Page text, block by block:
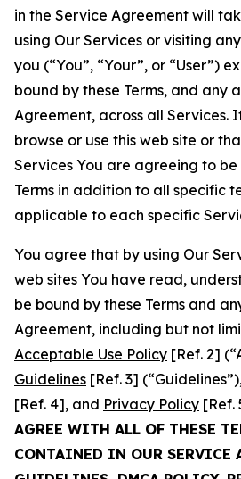
in the Service Agreement will
using Our Services or visiting
you (“You”, “Your”, or “User”)
bound by these Terms, and any
Agreement, across all Services.
browse or use this web site or
Services You are agreeing to
Terms in addition to all specific
applicable to each specific
You agree that by using Our
web sites You have read,
be bound by these Terms and
Agreement, including but not
Acceptable Use Policy [Ref. 2]
Guidelines [Ref. 3]
[Ref. 4], and Privacy Policy [Ref.
AGREE WITH ALL OF THESE
CONTAINED IN OUR SERVICE